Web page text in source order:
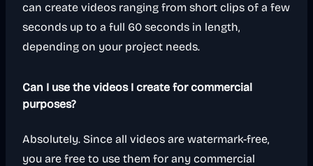
can create videos ranging from short clips of a few
seconds up to a full 60 seconds in length,
depending on your project needs.
Can I use the videos I create for commercial
purposes?
Absolutely. Since all videos are watermark-free,
you are free to use them for any commercial